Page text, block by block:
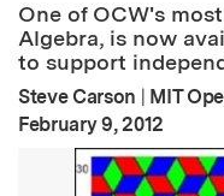
One of OCW's
Algebra, is now
to support
Steve Carson | MIT
Publication Date:
February 9, 2012